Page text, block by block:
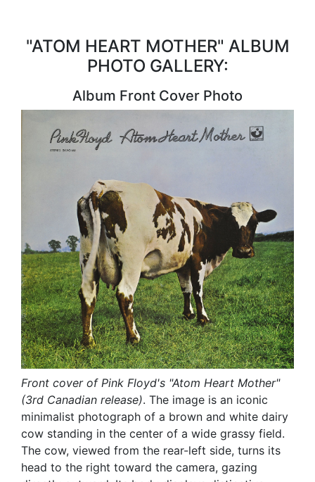
"ATOM HEART MOTHER" ALBUM
PHOTO GALLERY:
Album Front Cover Photo
Front cover of Pink Floyd's "Atom Heart Mother"
(3rd Canadian release). The image is an iconic
minimalist photograph of a brown and white dairy
cow standing in the center of a wide grassy field.
The cow, viewed from the rear-left side, turns its
head to the right toward the camera, gazing